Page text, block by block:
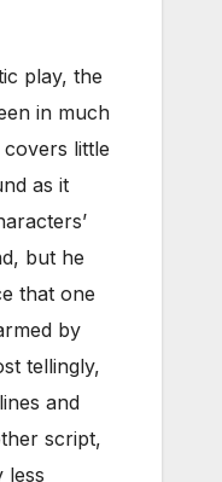
play, the
in much
covers little
as it
but he
that one
by
tellingly,
and
script,
less